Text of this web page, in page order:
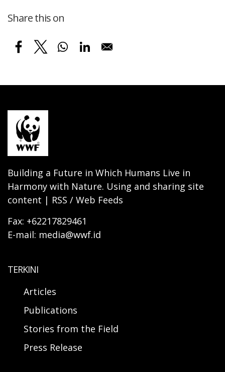
Share this on
Building a Future in Which Humans Live in
Harmony with Nature. Using and sharing site
content | RSS / Web Feeds
Fax: +62217829461
E-mail: media@wwf.id
TERKINI
Articles
Publications
Stories from the Field
Press Release